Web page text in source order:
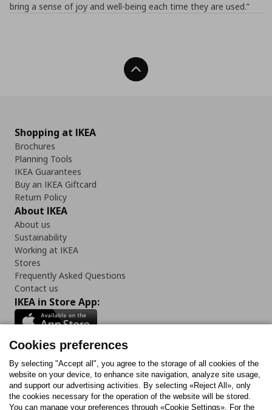
bring a sense of joy and well-being each time they are used.”
Back To Top
Shopping at IKEA
Brochures
Planning Tools
IKEA Guarantees
Buy an IKEA Giftcard
Return Policy
About IKEA
About us
Sustainability
Working at IKEA
Stores
Frequently Asked Questions
Contact us
IKEA in Store App:
Follow us:
FacebookInstagram
TiktokYoutubePinterestTwitter
Cookies preferences
By selecting "Accept all", you agree to the storage of all cookies of the
website on your device, to enhance site navigation, analyze site usage,
and support our advertising activities. By selecting «Reject All», only
the cookies necessary for the operation of the website will be stored.
You can manage your preferences through «Cookie Settings». For the